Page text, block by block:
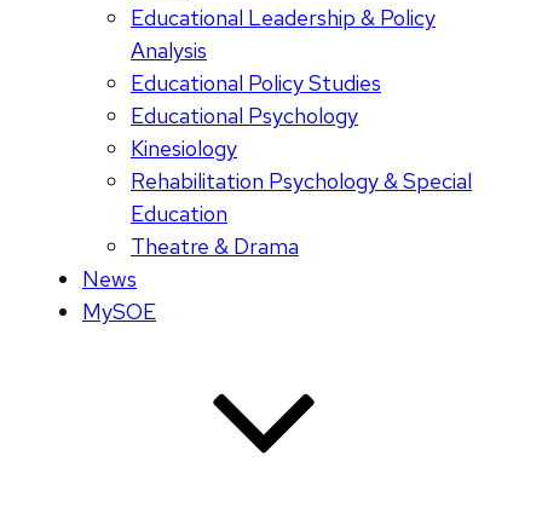
Educational Leadership & Policy
Analysis
Educational Policy Studies
Educational Psychology
Kinesiology
Rehabilitation Psychology & Special
Education
Theatre & Drama
News
MySOE